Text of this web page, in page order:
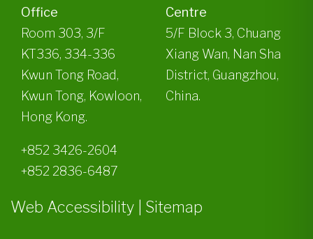
Office
Room 303, 3/F
KT336, 334-336
Kwun Tong Road,
Kwun Tong, Kowloon,
Hong Kong.
+852 3426-2604
+852 2836-6487
Centre
5/F Block 3, Chuang
Xiang Wan, Nan Sha
District, Guangzhou,
China.
Web Accessibility Sitemap